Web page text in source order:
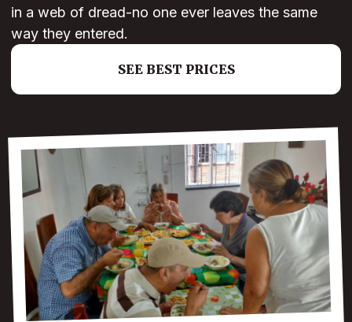
in a web of dread-no one ever leaves the same
way they entered.
SEE BEST PRICES